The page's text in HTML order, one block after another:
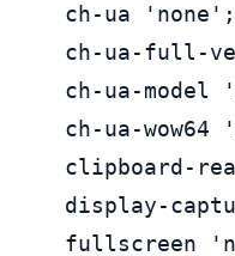
ch-ua
ch-ua-full-
ch-ua-model
ch-ua-wow64
clipboard-
display-
fullscreen